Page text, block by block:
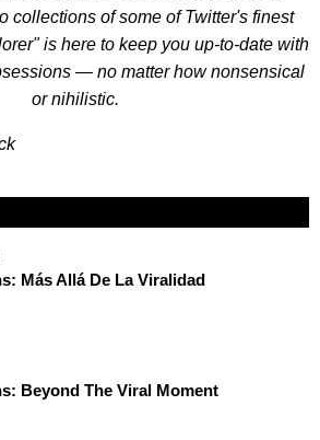
collections of some of Twitter's finest
is here to keep you up-to-date with
— no matter how nonsensical
or nihilistic.
Más Allá De La Viralidad
Beyond The Viral Moment